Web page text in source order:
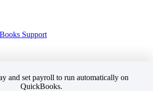
Support
and set payroll to run automatically on
QuickBooks.